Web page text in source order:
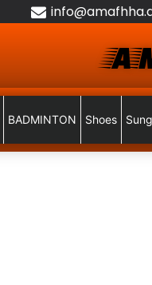
BADMINTON Shoes